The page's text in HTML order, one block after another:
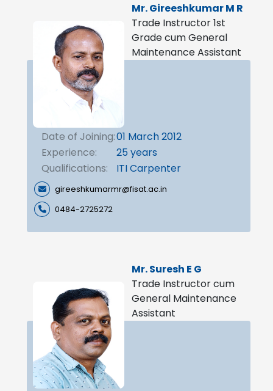
Mr. Gireeshkumar M R
Trade Instructor 1st
Grade cum General
Maintenance Assistant
Date of Joining:01 March 2012
Experience:
25 years
Qualifications:
ITI Carpenter
gireeshkumarmr@fisat.ac.in
0484-2725272
Mr. Suresh E G
Trade Instructor cum
General Maintenance
Assistant